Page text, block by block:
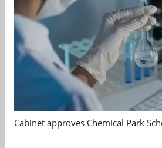
Cabinet approves Chemical Park